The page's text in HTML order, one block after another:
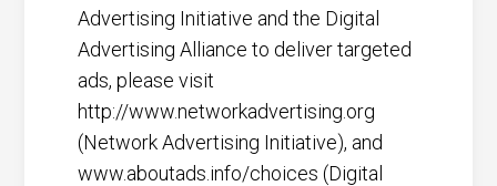
Advertising Initiative and the Digital
Advertising Alliance to deliver targeted
ads, please visit
http://www.networkadvertising.org
(Network Advertising Initiative), and
www.aboutads.info/choices (Digital